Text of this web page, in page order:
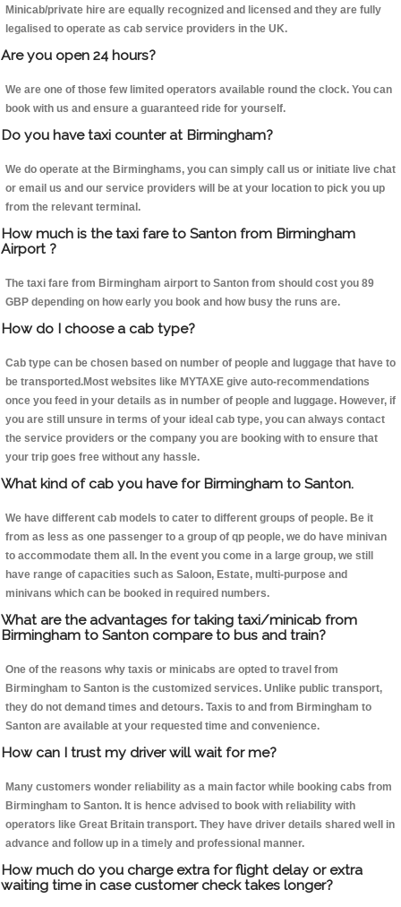
Minicab/private hire are equally recognized and licensed and they are fully
legalised to operate as cab service providers in the UK.
Are you open 24 hours?
We are one of those few limited operators available round the clock. You can
book with us and ensure a guaranteed ride for yourself.
Do you have taxi counter at Birmingham?
We do operate at the Birminghams, you can simply call us or initiate live chat
or email us and our service providers will be at your location to pick you up
from the relevant terminal.
How much is the taxi fare to Santon from Birmingham
Airport ?
The taxi fare from Birmingham airport to Santon from should cost you 89
GBP depending on how early you book and how busy the runs are.
How do I choose a cab type?
Cab type can be chosen based on number of people and luggage that have to
be transported.Most websites like MYTAXE give auto-recommendations
once you feed in your details as in number of people and luggage. However, if
you are still unsure in terms of your ideal cab type, you can always contact
the service providers or the company you are booking with to ensure that
your trip goes free without any hassle.
What kind of cab you have for Birmingham to Santon.
We have different cab models to cater to different groups of people. Be it
from as less as one passenger to a group of qp people, we do have minivan
to accommodate them all. In the event you come in a large group, we still
have range of capacities such as Saloon, Estate, multi-purpose and
minivans which can be booked in required numbers.
What are the advantages for taking taxi/minicab from
Birmingham to Santon compare to bus and train?
One of the reasons why taxis or minicabs are opted to travel from
Birmingham to Santon is the customized services. Unlike public transport,
they do not demand times and detours. Taxis to and from Birmingham to
Santon are available at your requested time and convenience.
How can I trust my driver will wait for me?
Many customers wonder reliability as a main factor while booking cabs from
Birmingham to Santon. It is hence advised to book with reliability with
operators like Great Britain transport. They have driver details shared well in
advance and follow up in a timely and professional manner.
How much do you charge extra for flight delay or extra
waiting time in case customer check takes longer?